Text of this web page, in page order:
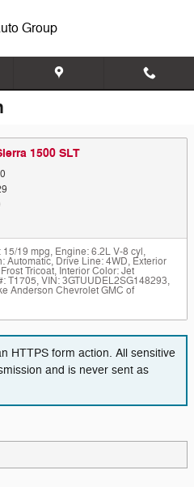
Group
1500 SLT
15/19 mpg, Engine: 6.2L V-8 cyl,
Automatic, Drive Line: 4WD, Exterior
Tricoat, Interior Color: Jet
T1705,VIN: 3GTUUDEL2SG148293,
Anderson Chevrolet GMC of
HTTPS form action. All sensitive
and is never sent as